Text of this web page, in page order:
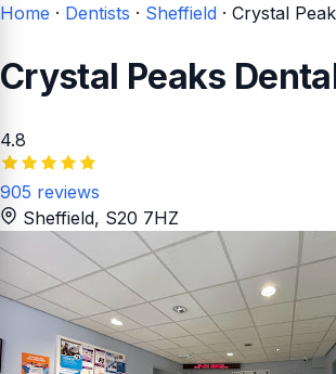
Home · Dentists · Sheffield · Crystal
Crystal Peaks
4.8
905 reviews
Sheffield, S20 7HZ